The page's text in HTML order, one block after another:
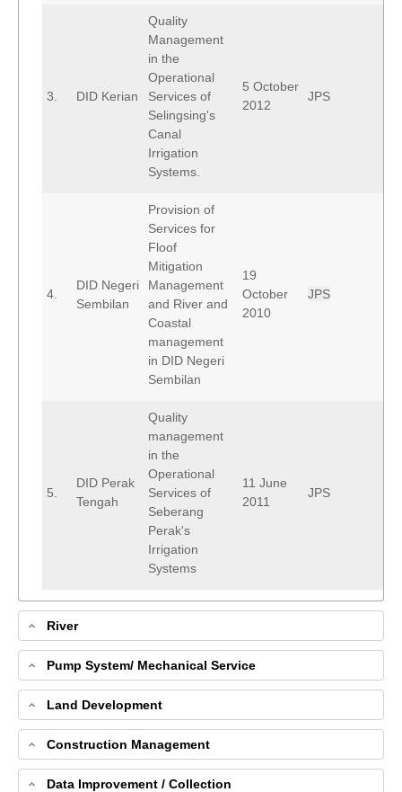
3. DID Kerian
Quality
Management
in the
Operational
Services of
Selingsing's
Canal
Irrigation
Systems.
5 October
2012
JPS
4.
DID Negeri
Sembilan
Provision of
Services for
Floof
Mitigation
Management
and River and
Coastal
management
in DID Negeri
Sembilan
19
October
2010
JPS
5.
DID Perak
Tengah
Quality
management
in the
Operational
Services of
Seberang
Perak's
Irrigation
Systems
11 June
2011
JPS
River
Pump System/ Mechanical Service
Land Development
Construction Management
Data Improvement / Collection